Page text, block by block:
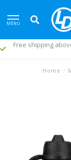
MENU
Free shipping above
Home /